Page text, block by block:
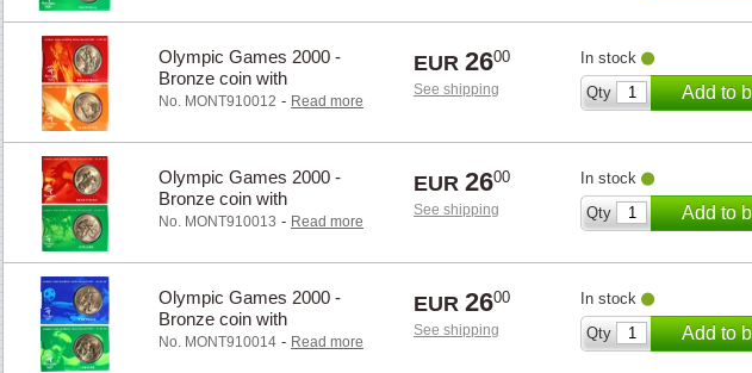
Olympic Games 2000 -
Bronze coin with
Basketball/Badminton
No. MONT910012 - Read more
EUR 2600
See shipping
In stock
Qty
Add to
Olympic Games 2000 -
Bronze coin with
Riding/cycling
No. MONT910013 - Read more
EUR 2600
See shipping
In stock
Qty
Add to
Olympic Games 2000 -
Bronze coin with
Football(soccer)/Boxing
No. MONT910014 - Read more
EUR 2600
See shipping
In stock
Qty
Add to